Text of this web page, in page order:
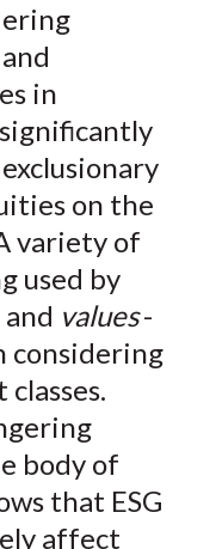
in
on the
variety of
used by
values-
considering
classes.
body of
that ESG
affect